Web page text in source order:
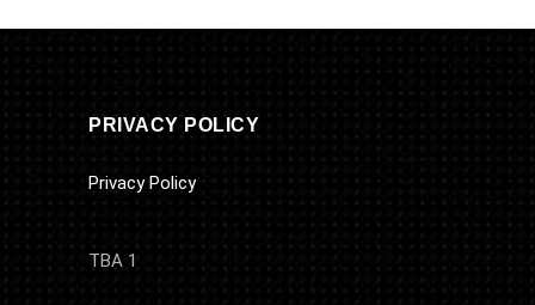
PRIVACY POLICY
Privacy Policy
TBA 1